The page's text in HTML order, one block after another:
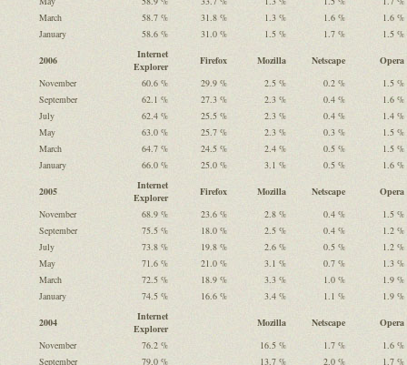
March
58.7 % 31.8 % 1.3 % 1.6 %
1.6 %
January
58.6 % 31.0 % 1.5 % 1.7 % 1.5 %
2006
Internet
Explorer
Firefox Mozilla Netscape
Opera
November
60.6 % 29.9 % 2.5 % 0.2 %
1.5 %
September
62.1 % 27.3 % 2.3 % 0.4 %
1.6 %
July
62.4 % 25.5 % 2.3 % 0.4 %
1.4 %
May
63.0 % 25.7 % 2.3 % 0.3 %
1.5 %
March
64.7 % 24.5 % 2.4 % 0.5 %
1.5 %
January
66.0 % 25.0 % 3.1 % 0.5 % 1.6 %
2005
Internet
Explorer
Firefox Mozilla Netscape
Opera
November
68.9 % 23.6 % 2.8 % 0.4 %
1.5 %
September
75.5 % 18.0 % 2.5 % 0.4 %
1.2 %
July
73.8 % 19.8 % 2.6 % 0.5 %
1.2 %
May
71.6 % 21.0 % 3.1 % 0.7 %
1.3 %
March
72.5 % 18.9 % 3.3 % 1.0 %
1.9 %
January
74.5 % 16.6 % 3.4 % 1.1 % 1.9 %
2004
Internet
Explorer
Mozilla Netscape
Opera
November
76.2 % 16.5 % 1.7 %
1.6 %
September
79.0 % 13.7 % 2.0 %
1.7 %